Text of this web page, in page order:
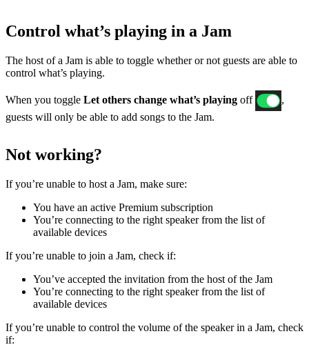
Control what’s playing in a Jam
The host of a Jam is able to toggle whether or not guests are able to
control what’s playing.
When you toggle Let others change what’s playing off
guests will only be able to add songs to the Jam.
Not working?
If ​​you’re unable to host a Jam, make sure:
You have an active Premium subscription
You’re connecting to the right speaker from the list of
available devices
If you’re unable to join a Jam, check if:
You’ve accepted the invitation from the host of the Jam
You’re connecting to the right speaker from the list of
available devices
If you’re unable to control the volume of the speaker in a Jam, check
if: